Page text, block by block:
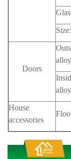
Doors
House
accessories